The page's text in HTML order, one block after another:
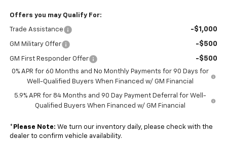
Offers you may Qualify For:
Trade Assistance -$1,000
GM Military Offer -$500
GM First Responder Offer -$500
0% APR for 60 Months and No Monthly Payments for 90 Days for
Well-Qualified Buyers When Financed w/ GM Financial
5.9% APR for 84 Months and 90 Day Payment Deferral for Well-
Qualified Buyers When Financed w/ GM Financial
* Please Note: We turn our inventory daily, please check with the
dealer to confirm vehicle availability.